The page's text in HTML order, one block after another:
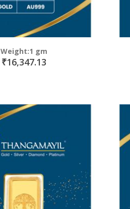
Weight:1 gm
₹16,347.13